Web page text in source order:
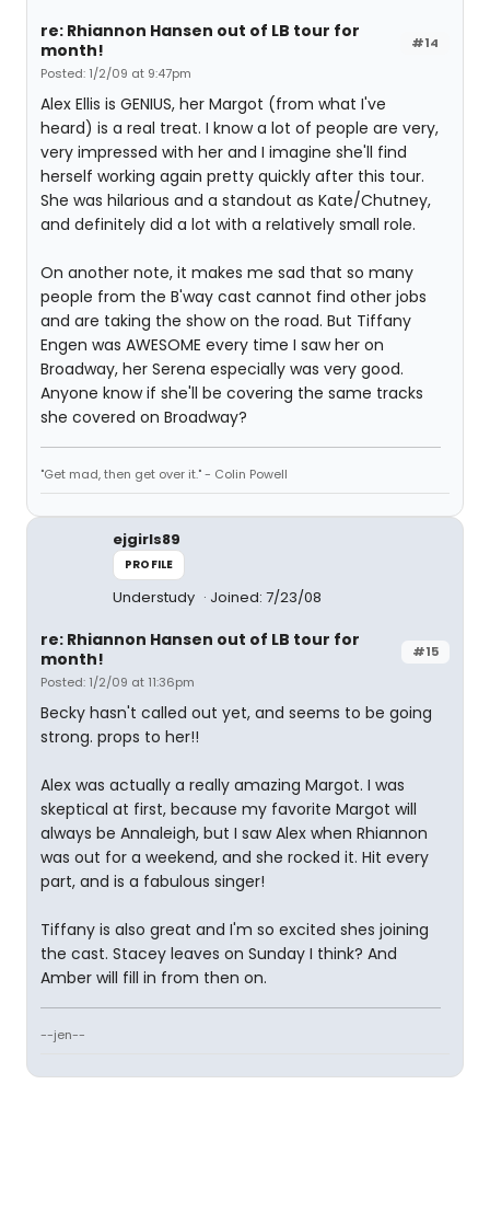
#14
re: Rhiannon Hansen out of LB tour for
month!
Posted: 1/2/09 at 9:47pm
Alex Ellis is GENIUS, her Margot (from what I've
heard) is a real treat. I know a lot of people are very,
very impressed with her and I imagine she'll find
herself working again pretty quickly after this tour.
She was hilarious and a standout as Kate/Chutney,
and definitely did a lot with a relatively small role.
On another note, it makes me sad that so many
people from the B'way cast cannot find other jobs
and are taking the show on the road. But Tiffany
Engen was AWESOME every time I saw her on
Broadway, her Serena especially was very good.
Anyone know if she'll be covering the same tracks
she covered on Broadway?
"Get mad, then get over it." - Colin Powell
ejgirls89
PROFILE
Understudy Joined: 7/23/08
#15
re: Rhiannon Hansen out of LB tour for
month!
Posted: 1/2/09 at 11:36pm
Becky hasn't called out yet, and seems to be going
strong. props to her!!
Alex was actually a really amazing Margot. I was
skeptical at first, because my favorite Margot will
always be Annaleigh, but I saw Alex when Rhiannon
was out for a weekend, and she rocked it. Hit every
part, and is a fabulous singer!
Tiffany is also great and I'm so excited shes joining
the cast. Stacey leaves on Sunday I think? And
Amber will fill in from then on.
--jen--